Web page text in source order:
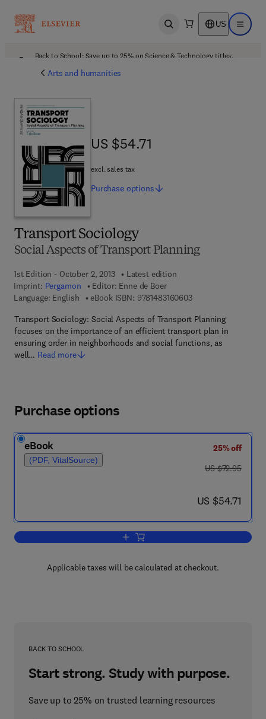
Open search US Open
Back to School: Save up to 25% on Science & Technology titles.
Arts and humanities
Transport Sociology
Social Aspects of Transport Planning
1st Edition - October 2, 2013
Latest edition
Imprint: Pergamon Editor: Enne de Boer
Language: English
eBook ISBN: 97814831606039 7 8 - 1 - 4 8 3 1 -
Transport Sociology: Social Aspects of Transport Planning
focuses on the importance of an efficient transport plan in
ensuring order in neighborhoods and social functions, as
well… Read more
US $54.71
US $54.71
excl. sales tax
Purchase options
Purchase options
eBook
(PDF, VitalSource)
25% off
was US $72.95
US $72.95
now US $54.71
US $54.71
Add to cart, Transport Sociology
Applicable taxes will be calculated at checkout.
BACK TO SCHOOL
Start strong. Study with purpose.
Save up to 25% on trusted learning resources